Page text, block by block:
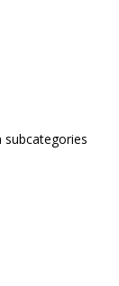
subcategories